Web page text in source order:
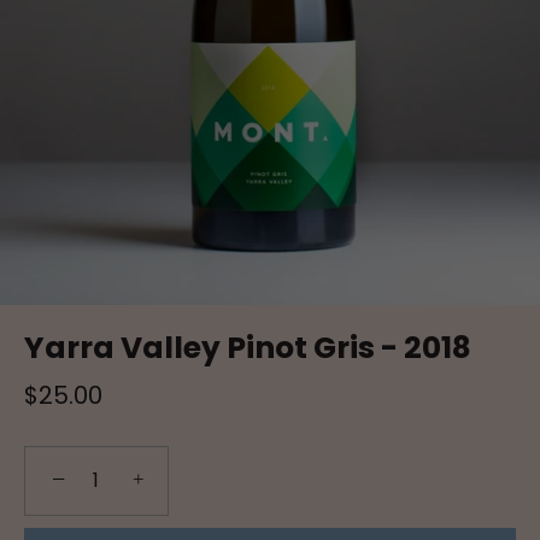
Yarra Valley Pinot Gris - 2018
$25.00
− +